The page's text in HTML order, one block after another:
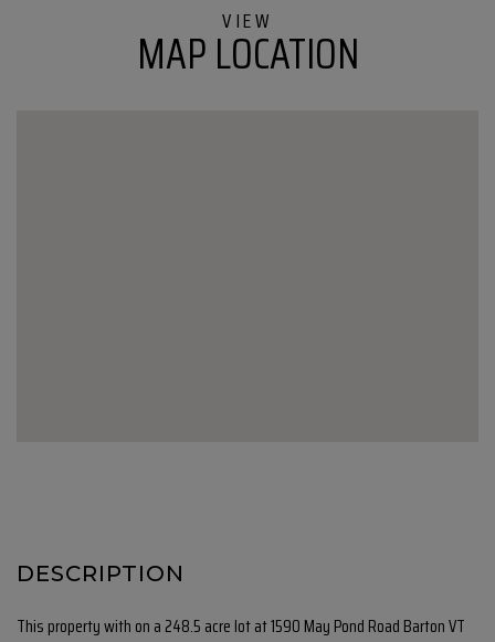
MAP LOCATION
This property with on a 248.5 acre lot at 1590 May Pond Road Barton VT